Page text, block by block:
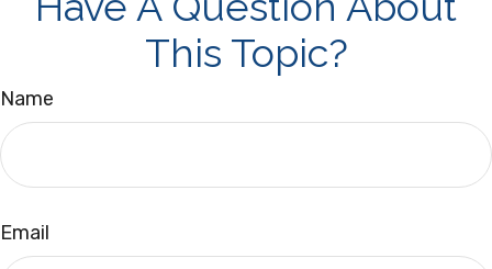
This Topic?
Name
Email